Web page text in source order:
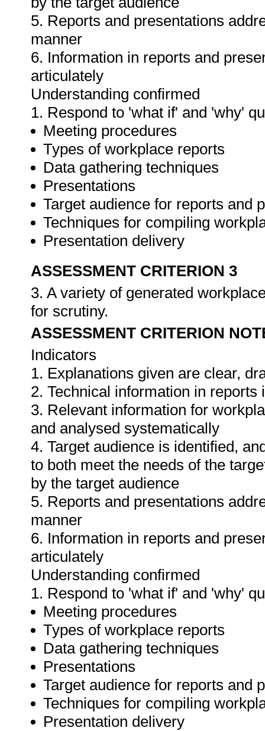
5. Reports and presentations
manner
6. Information in reports and
articulately
Understanding confirmed
1. Respond to 'what if' and 'why'
Meeting procedures
Types of workplace reports
Data gathering techniques
Presentations
Target audience for reports and
Techniques for compiling
Presentation delivery
ASSESSMENT CRITERION 3
3. A variety of generated
for scrutiny.
ASSESSMENT CRITERION
Indicators
1. Explanations given are clear,
2. Technical information in
3. Relevant information for
and analysed systematically
4. Target audience is identified,
to both meet the needs of the
by the target audience
5. Reports and presentations
manner
6. Information in reports and
articulately
Understanding confirmed
1. Respond to 'what if' and 'why'
Meeting procedures
Types of workplace reports
Data gathering techniques
Presentations
Target audience for reports and
Techniques for compiling
Presentation delivery